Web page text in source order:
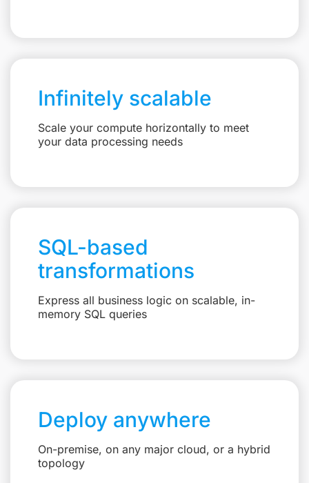
Infinitely scalable
Scale your compute horizontally to meet
your data processing needs
SQL-based
transformations
Express all business logic on scalable, in-
memory SQL queries
Deploy anywhere
On-premise, on any major cloud, or a hybrid
topology